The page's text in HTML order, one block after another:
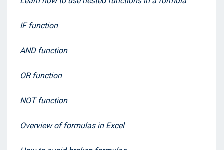
IF function
AND function
OR function
NOT function
Overview of formulas in Excel